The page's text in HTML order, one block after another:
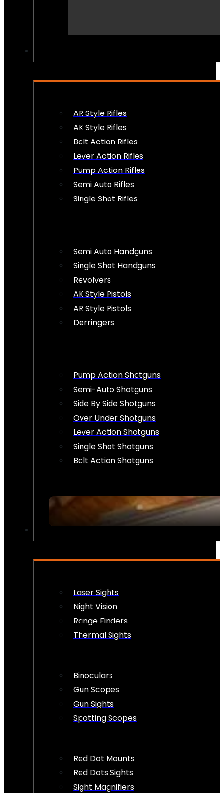
AR Style Rifles
AK Style Rifles
Bolt Action Rifles
Lever Action Rifles
Pump Action Rifles
Semi Auto Rifles
Single Shot Rifles
Semi Auto Handguns
Single Shot Handguns
Revolvers
AK Style Pistols
AR Style Pistols
Derringers
Pump Action Shotguns
Semi-Auto Shotguns
Side By Side Shotguns
Over Under Shotguns
Lever Action Shotguns
Single Shot Shotguns
Bolt Action Shotguns
Laser Sights
Night Vision
Range Finders
Thermal Sights
Binoculars
Gun Scopes
Gun Sights
Spotting Scopes
Red Dot Mounts
Red Dots Sights
Sight Magnifiers